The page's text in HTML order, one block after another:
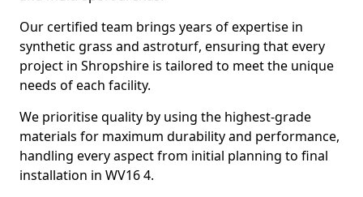
Our certified team brings years of expertise in
synthetic grass and astroturf, ensuring that every
project in Shropshire is tailored to meet the unique
needs of each facility.
We prioritise quality by using the highest-grade
materials for maximum durability and performance,
handling every aspect from initial planning to final
installation in WV16 4.